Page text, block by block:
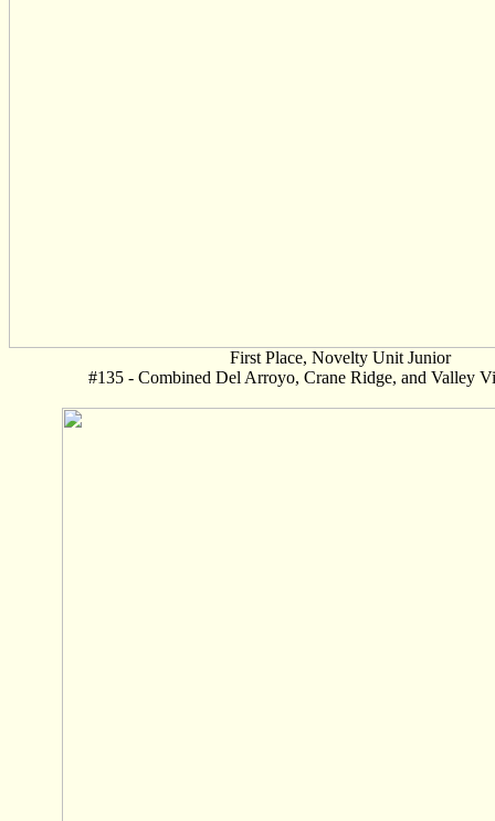
First Place, Novelty Unit Junior
#135 - Combined Del Arroyo, Crane Ridge, and Valley